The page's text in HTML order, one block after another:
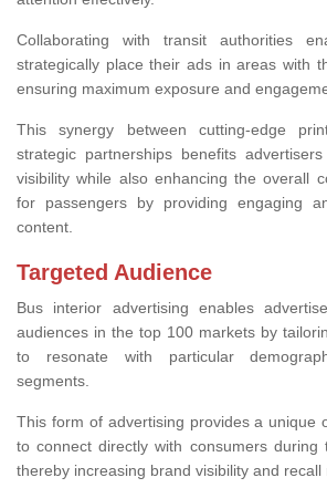
Collaborating with transit authorities
strategically place their ads in areas with
ensuring maximum exposure and
This synergy between cutting-edge
strategic partnerships benefits
visibility while also enhancing the overall
for passengers by providing engaging
content.
Targeted Audience
Bus interior advertising enables
audiences in the top 100 markets by
to resonate with particular
segments.
This form of advertising provides a unique
to connect directly with consumers during
thereby increasing brand visibility and recall